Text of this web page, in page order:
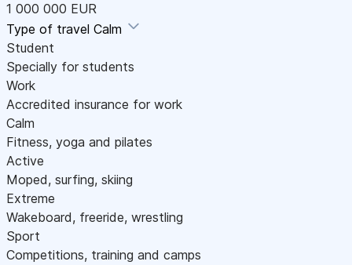
1 000 000 EUR
Type of travel Calm
Student
Specially for students
Work
Accredited insurance for work
Calm
Fitness, yoga and pilates
Active
Moped, surfing, skiing
Extreme
Wakeboard, freeride, wrestling
Sport
Competitions, training and camps